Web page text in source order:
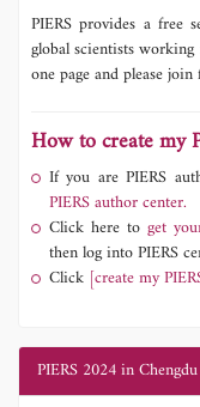
PIERS provides a free
global scientists
one page and please
How to create my
If you are PIERS
PIERS author center.
Click here to get
then log into PIERS
Click [create my
PIERS 2024 in Chengdu